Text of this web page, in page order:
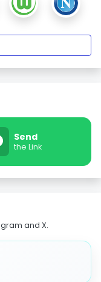
Send
the Link
and X.